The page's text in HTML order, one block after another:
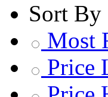
Sort By
Most
Price